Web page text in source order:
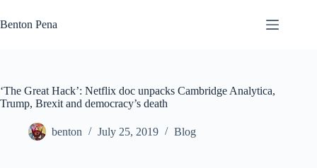
to
content
Benton Pena
‘The Great Hack’: Netflix doc unpacks Cambridge Analytica,
Trump, Brexit and democracy’s death
benton July 25, 2019 Blog